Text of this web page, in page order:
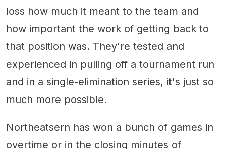
loss how much it meant to the team and
how important the work of getting back to
that position was. They're tested and
experienced in pulling off a tournament run
and in a single-elimination series, it's just so
much more possible.
Northeatsern has won a bunch of games in
overtime or in the closing minutes of